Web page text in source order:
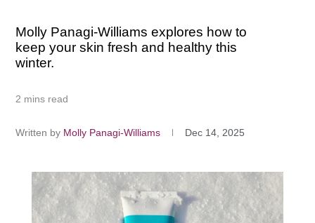
Molly Panagi-Williams explores how to
keep your skin fresh and healthy this
winter.
2 mins read
Written by Molly Panagi-Williams Dec 14, 2025